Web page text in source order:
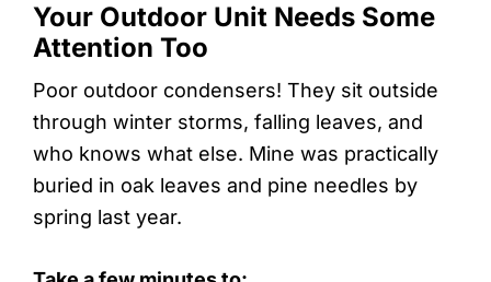
Your Outdoor Unit Needs Some
Attention Too
Poor outdoor condensers! They sit outside
through winter storms, falling leaves, and
who knows what else. Mine was practically
buried in oak leaves and pine needles by
spring last year.